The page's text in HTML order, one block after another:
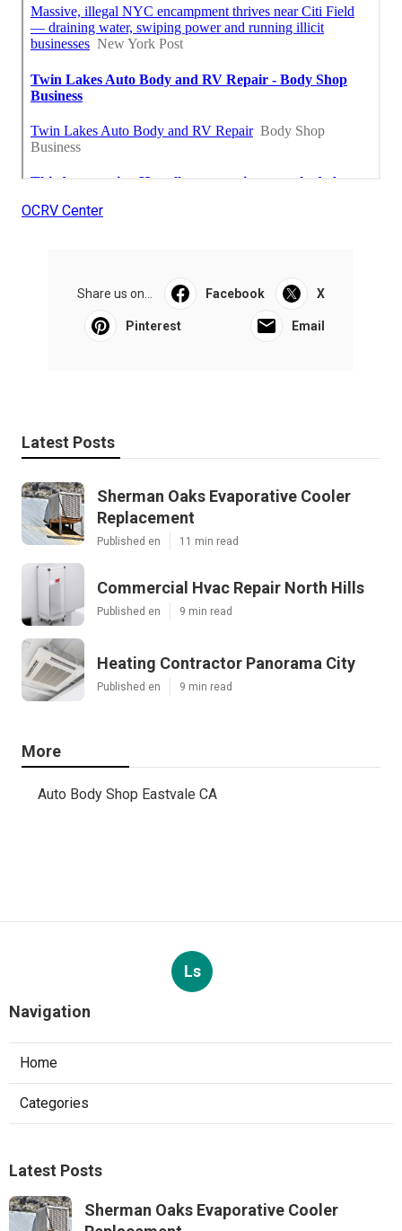
OCRV Center
Share us on... Facebook X
Pinterest Email
Latest Posts
Sherman Oaks Evaporative Cooler
Replacement
Published en 11 min read
Commercial Hvac Repair North Hills
Published en 9 min read
Heating Contractor Panorama City
Published en 9 min read
More
Auto Body Shop Eastvale CA
Ls
Navigation
Home
Categories
Latest Posts
Sherman Oaks Evaporative Cooler